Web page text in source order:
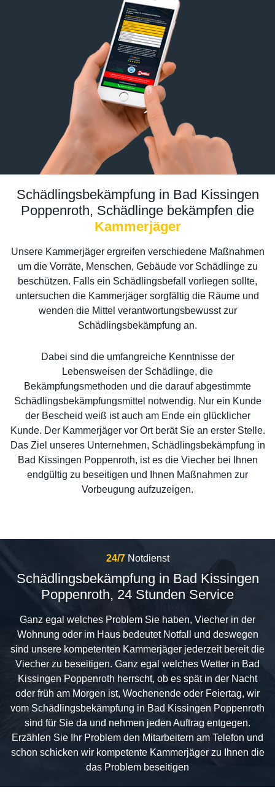
Schädlingsbekämpfung in Bad Kissingen
Poppenroth, Schädlinge bekämpfen die
Kammerjäger
Unsere Kammerjäger ergreifen verschiedene Maßnahmen
um die Vorräte, Menschen, Gebäude vor Schädlinge zu
beschützen. Falls ein Schädlingsbefall vorliegen sollte,
untersuchen die Kammerjäger sorgfältig die Räume und
wenden die Mittel verantwortungsbewusst zur
Schädlingsbekämpfung an.
Dabei sind die umfangreiche Kenntnisse der
Lebensweisen der Schädlinge, die
Bekämpfungsmethoden und die darauf abgestimmte
Schädlingsbekämpfungsmittel notwendig. Nur ein Kunde
der Bescheid weiß ist auch am Ende ein glücklicher
Kunde. Der Kammerjäger vor Ort berät Sie an erster Stelle.
Das Ziel unseres Unternehmen, Schädlingsbekämpfung in
Bad Kissingen Poppenroth, ist es die Viecher bei Ihnen
endgültig zu beseitigen und Ihnen Maßnahmen zur
Vorbeugung aufzuzeigen.
24/7 Notdienst
Schädlingsbekämpfung in Bad Kissingen
Poppenroth, 24 Stunden Service
Ganz egal welches Problem Sie haben, Viecher in der
Wohnung oder im Haus bedeutet Notfall und deswegen
sind unsere kompetenten Kammerjäger jederzeit bereit die
Viecher zu beseitigen. Ganz egal welches Wetter in Bad
Kissingen Poppenroth herrscht, ob es spät in der Nacht
oder früh am Morgen ist, Wochenende oder Feiertag, wir
vom Schädlingsbekämpfung in Bad Kissingen Poppenroth
sind für Sie da und nehmen jeden Auftrag entgegen.
Erzählen Sie Ihr Problem den Mitarbeitern am Telefon und
schon schicken wir kompetente Kammerjäger zu Ihnen die
das Problem beseitigen